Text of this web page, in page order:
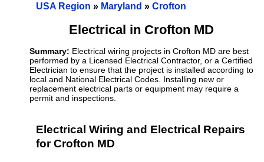
USA Region » Maryland » Crofton
Electrical in Crofton MD
Summary: Electrical wiring projects in Crofton MD are best
performed by a Licensed Electrical Contractor, or a Certified
Electrician to ensure that the project is installed according to
local and National Electrical Codes. Installing new or
replacement electrical parts or equipment may require a
permit and inspections.
Electrical Wiring and Electrical Repairs
for Crofton MD